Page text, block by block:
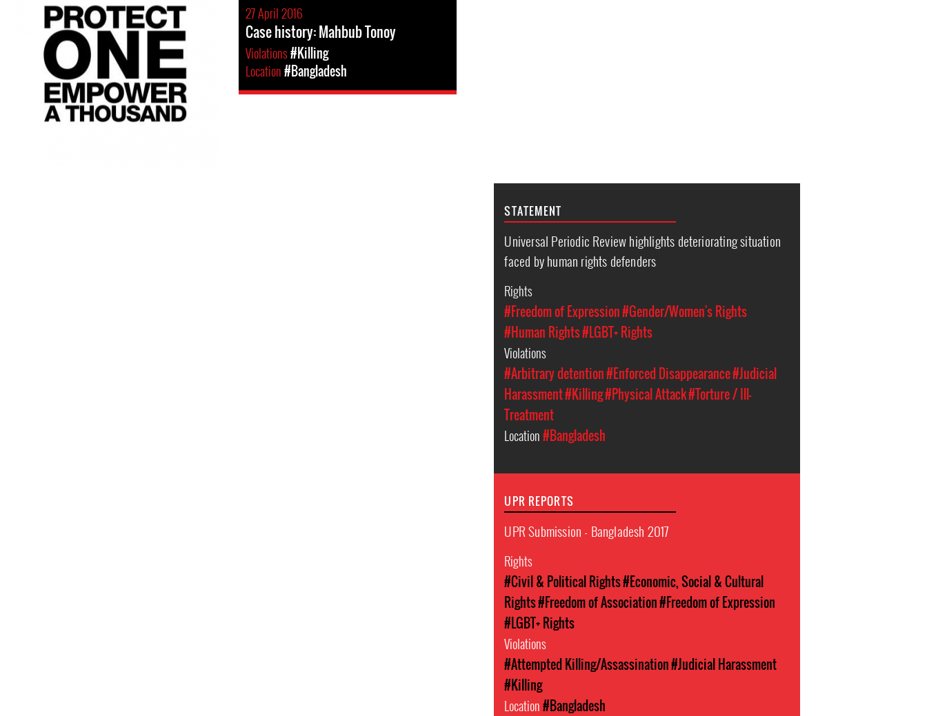
27 April 2016
Case history: Mahbub Tonoy
Violations#Killing
Location#Bangladesh
STATEMENT
Universal Periodic Review highlights deteriorating situation
faced by human rights defenders
Rights
#Freedom of Expression#Gender/Women's Rights
#Human Rights#LGBT+ Rights
Violations
#Arbitrary detention#Enforced Disappearance#Judicial
Harassment#Killing#Physical Attack#Torture / Ill-
Treatment
Location#Bangladesh
UPR REPORTS
UPR Submission - Bangladesh 2017
Rights
#Civil & Political Rights#Economic, Social & Cultural
Rights#Freedom of Association#Freedom of Expression
#LGBT+ Rights
Violations
#Attempted Killing/Assassination#Judicial Harassment
#Killing
Location#Bangladesh